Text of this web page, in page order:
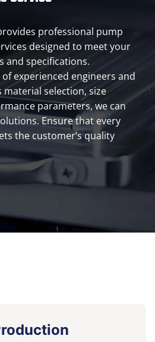
professional pump
designed to meet your
and specifications.
experienced engineers and
selection, size
parameters, we can
Ensure that every
the customer’s quality